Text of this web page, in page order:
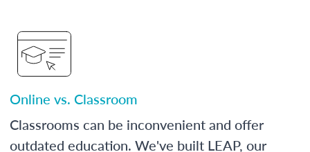
Online vs. Classroom
Classrooms can be inconvenient and offer
outdated education. We've built LEAP, our